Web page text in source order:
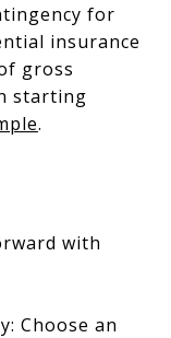
for
insurance
gross
starting
.
with
Choose an